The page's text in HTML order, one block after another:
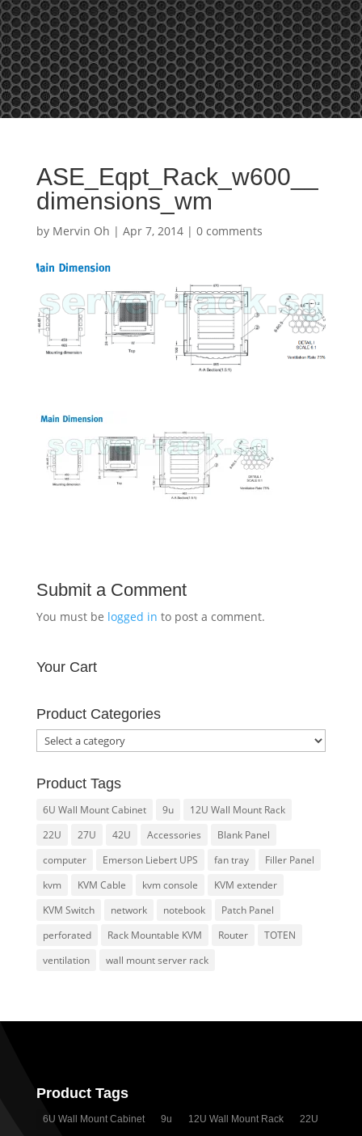
Tel: +65 97866678 Email: sales @ server-rack.sg
ASE_Eqpt_Rack_w600__
dimensions_wm
by Mervin Oh | Apr 7, 2014| 0 comments
Submit a Comment
You must be logged in to post a comment.
Your Cart
Product Categories
Product Tags
6U Wall Mount Cabinet 9u
12U Wall Mount Rack
22U
27U 42U Accessories
Blank Panel
computer
Emerson Liebert UPS fan tray
Filler Panel
kvm
KVM Cable kvm console
KVM extender
KVM Switch
network notebook
Patch Panel
perforated
Rack Mountable KVM Router
TOTEN
ventilation
wall mount server rack
Product Tags
6U Wall Mount Cabinet 9u 12U Wall Mount Rack 22U